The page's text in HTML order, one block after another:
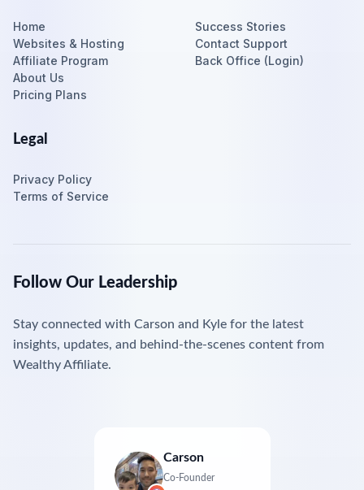
Home
Websites & Hosting
Affiliate Program
About Us
Pricing Plans
Success Stories
Contact Support
Back Office (Login)
Legal
Privacy Policy
Terms of Service
Follow Our Leadership
Stay connected with Carson and Kyle for the latest
insights, updates, and behind-the-scenes content from
Wealthy Affiliate.
Carson
Co-Founder